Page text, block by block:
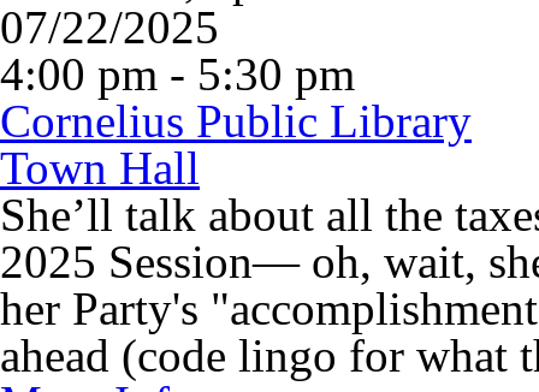
07/22/2025
4:00 pm - 5:30 pm
Cornelius Public Library
Town Hall
She’ll talk about all the
2025 Session— oh, wait,
her Party's
ahead (code lingo for